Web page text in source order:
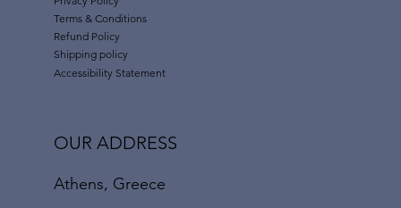
Terms & Conditions
Refund Policy
Shipping policy
Accessibility Statement
OUR ADDRESS
Athens, Greece